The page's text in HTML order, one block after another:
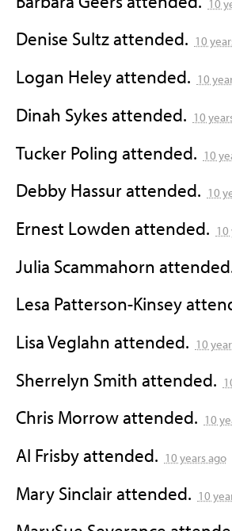
10
Denise Sultzattended. 10
Logan Heleyattended. 10
Dinah Sykesattended. 10
Tucker Poling attended. 10
Debby Hassurattended. 10
Ernest Lowden attended. 10
Julia Scammahorn
Lesa Patterson-Kinsey
Lisa Veglahn attended. 10
Sherrelyn Smith attended.
Chris Morrowattended. 10
Al Frisbyattended. 10 years ago
Mary Sinclairattended. 10